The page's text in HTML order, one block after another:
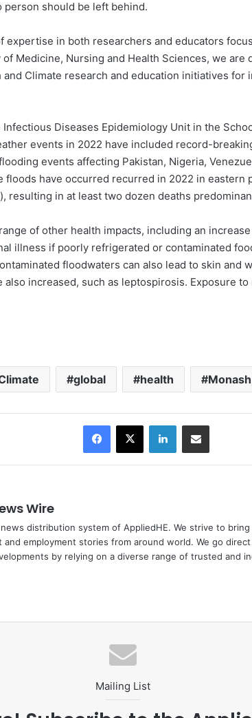
should be left behind.
expertise in both researchers and educators
Medicine, Nursing and Health Sciences, we are
Climate research and education initiatives for
Infectious Diseases Epidemiology Unit in the
events in 2022 have included record-
events affecting Pakistan, Nigeria,
floods have occurred recurred in 2022 in eastern
resulting in at least two dozen deaths
of other health impacts, including an
illness if poorly refrigerated or contaminated
floodwaters can also lead to skin and
increased, such as leptospirosis. Exposure
global health Monash
X LinkedIn
Wire
distribution system of AppliedHE. We strive to
and employment stories from around world. We go
by relying on a diverse range of trusted and
Mailing List